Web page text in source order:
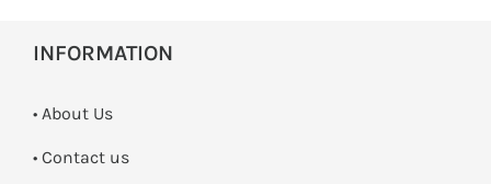
INFORMATION
• About Us
• Contact us